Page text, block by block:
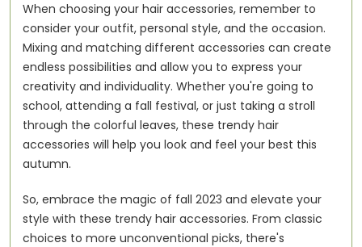
When choosing your hair accessories, remember to
consider your outfit, personal style, and the occasion.
Mixing and matching different accessories can create
endless possibilities and allow you to express your
creativity and individuality. Whether you're going to
school, attending a fall festival, or just taking a stroll
through the colorful leaves, these trendy hair
accessories will help you look and feel your best this
autumn.
So, embrace the magic of fall 2023 and elevate your
style with these trendy hair accessories. From classic
choices to more unconventional picks, there's